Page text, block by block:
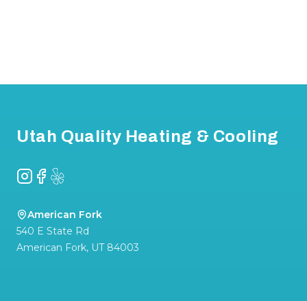
Utah Quality Heating & Cooling
Instagram
Facebook
Yelp
American Fork
540 E State Rd
American Fork, UT 84003